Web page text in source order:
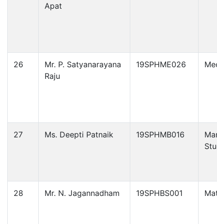
Apat
26
Mr. P. Satyanarayana
Raju
19SPHME026
27 Ms. Deepti Patnaik 19SPHMB016
28 Mr. N. Jagannadham 19SPHBS001